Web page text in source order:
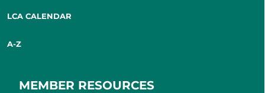
LCA CALENDAR
A-Z
MEMBER RESOURCES